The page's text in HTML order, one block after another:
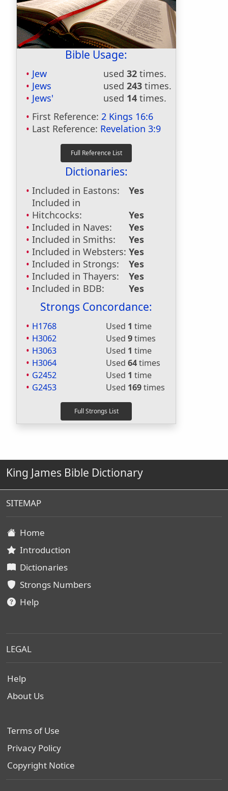
Bible Usage:
Jew used 32 times.
Jews
used 243 times.
Jews'
used 14 times.
First Reference: 2 Kings 16:6
Last Reference: Revelation 3:9
Dictionaries:
Included in Eastons:
Yes
Included in
Hitchcocks:
Yes
Included in Naves:
Yes
Included in Smiths:
Yes
Included in Websters: Yes
Included in Strongs:
Yes
Included in Thayers:
Yes
Included in BDB:
Yes
Strongs Concordance:
H1768 Used 1 time
H3062
Used 9times
H3063
Used 1 time
H3064
Used 64times
G2452
Used 1 time
G2453
Used 169times
King James Bible Dictionary
SITEMAP
Home
Introduction
Dictionaries
Strongs Numbers
Help
LEGAL
Help
About Us
Terms of Use
Privacy Policy
Copyright Notice